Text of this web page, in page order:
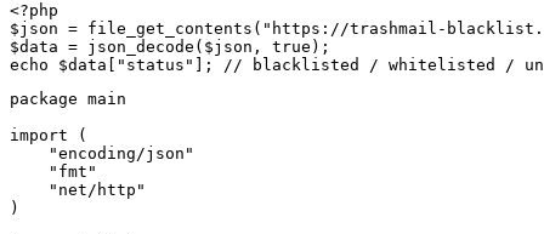
<?php
$json = file_get_contents("https://trashmail-
$data = json_decode($json, true);
echo $data["status"]; // blacklisted / whitelisted /
package main
import (
    "encoding/json"
    "fmt"
    "net/http"
)